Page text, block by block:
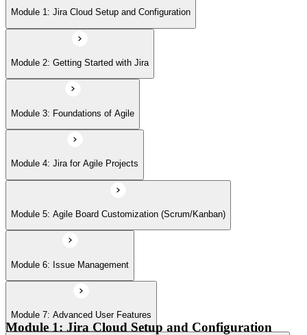
Module 5: Agile Board Customization (Scrum/Kanban)
Module 6: Issue Management
Module 7: Advanced User Features
Module 8: Global Settings, Layout, Design, and User Communication
Module 1: Jira Cloud Setup and Configuration
Module 2: Getting Started with Jira
Module 3: Foundations of Agile
Module 4: Jira for Agile Projects
Module 5: Agile Board Customization (Scrum/Kanban)
Module 6: Issue Management
Module 7: Advanced User Features
Module 1: Jira Cloud Setup and Configuration